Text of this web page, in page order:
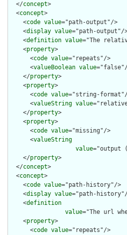
  </
concept>
  <
concept>
    <
code value="path-output"/>
    <
display value="path-output"/
    <
definition value="The
    <
property>
      <
code value="repeats"/>
      <
valueBoolean value
    </
property>
    <
property>
      <
code value="string-
      <
valueString value
    </
property>
    <
property>
      <
code value="missing"/>
      <
valueString
value="output
    </
property>
  </
concept>
  <
concept>
    <
code value="path-history"/>
    <
display value="path-
    <
definition
value="The url
    <
property>
      <
code value="repeats"/>